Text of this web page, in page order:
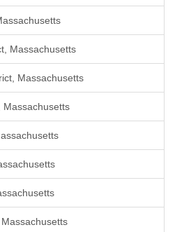
Massachusetts
Massachusetts
Massachusetts